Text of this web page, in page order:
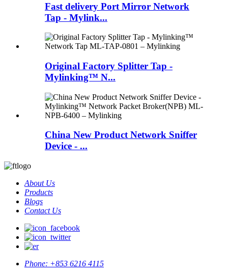
Fast delivery Port Mirror Network
Tap - Mylink...
Original Factory Splitter Tap -
Mylinking™ N...
China New Product Network Sniffer
Device - ...
About Us
Products
Blogs
Contact Us
Phone: +853 6216 4115